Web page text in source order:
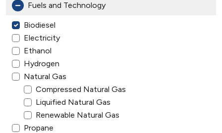
Fuels and Technology
Biodiesel
Electricity
Ethanol
Hydrogen
Natural Gas
Compressed Natural Gas
Liquified Natural Gas
Renewable Natural Gas
Propane